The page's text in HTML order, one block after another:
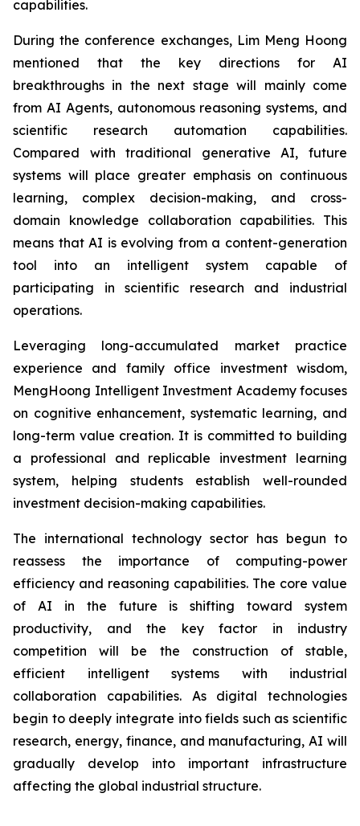
capabilities.
During the conference exchanges, Lim Meng Hoong
mentioned that the key directions for AI
breakthroughs in the next stage will mainly come
from AI Agents, autonomous reasoning systems, and
scientific research automation capabilities.
Compared with traditional generative AI, future
systems will place greater emphasis on continuous
learning, complex decision-making, and cross-
domain knowledge collaboration capabilities. This
means that AI is evolving from a content-generation
tool into an intelligent system capable of
participating in scientific research and industrial
operations.
Leveraging long-accumulated market practice
experience and family office investment wisdom,
MengHoong Intelligent Investment Academy focuses
on cognitive enhancement, systematic learning, and
long-term value creation. It is committed to building
a professional and replicable investment learning
system, helping students establish well-rounded
investment decision-making capabilities.
The international technology sector has begun to
reassess the importance of computing-power
efficiency and reasoning capabilities. The core value
of AI in the future is shifting toward system
productivity, and the key factor in industry
competition will be the construction of stable,
efficient intelligent systems with industrial
collaboration capabilities. As digital technologies
begin to deeply integrate into fields such as scientific
research, energy, finance, and manufacturing, AI will
gradually develop into important infrastructure
affecting the global industrial structure.